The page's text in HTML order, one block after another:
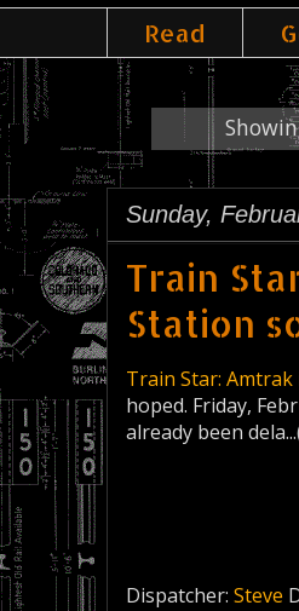
Read
Sunday,
Train
Station
Train Star:
hoped. Friday,
already been
Dispatcher: Steve